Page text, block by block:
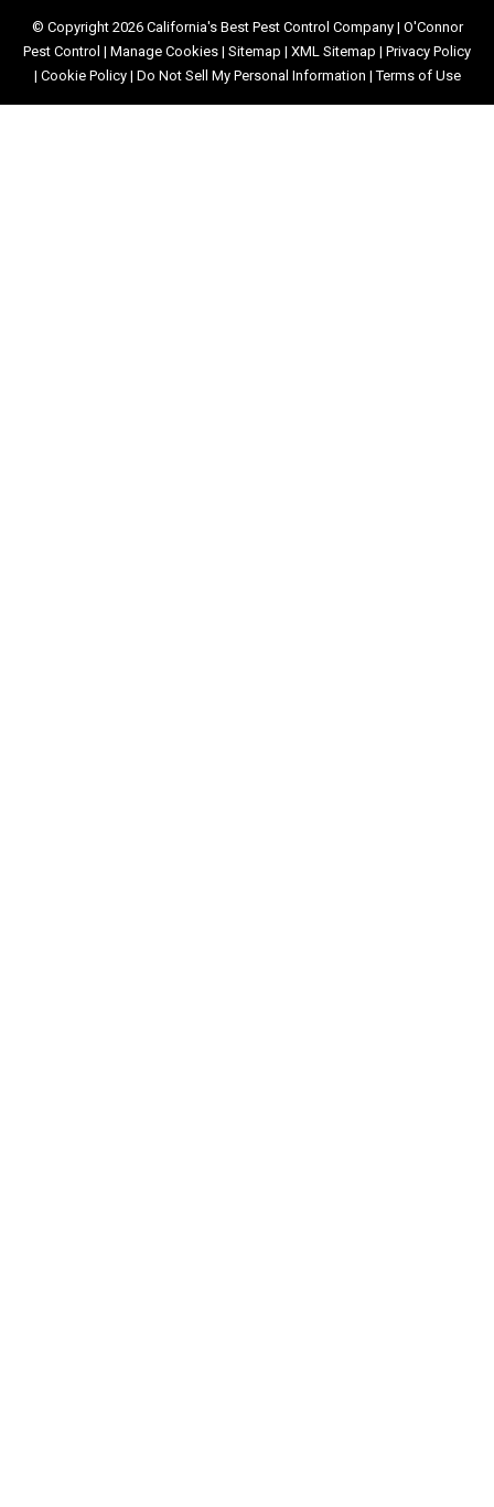
© Copyright 2026 California's Best Pest Control Company | O'Connor
Pest Control | Manage Cookies | Sitemap | XML Sitemap | Privacy Policy
| Cookie Policy| Do Not Sell My Personal Information |Terms of Use